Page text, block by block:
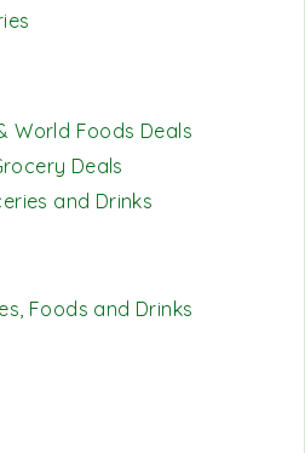
World Foods Deals
Deals
and Drinks
Foods and Drinks